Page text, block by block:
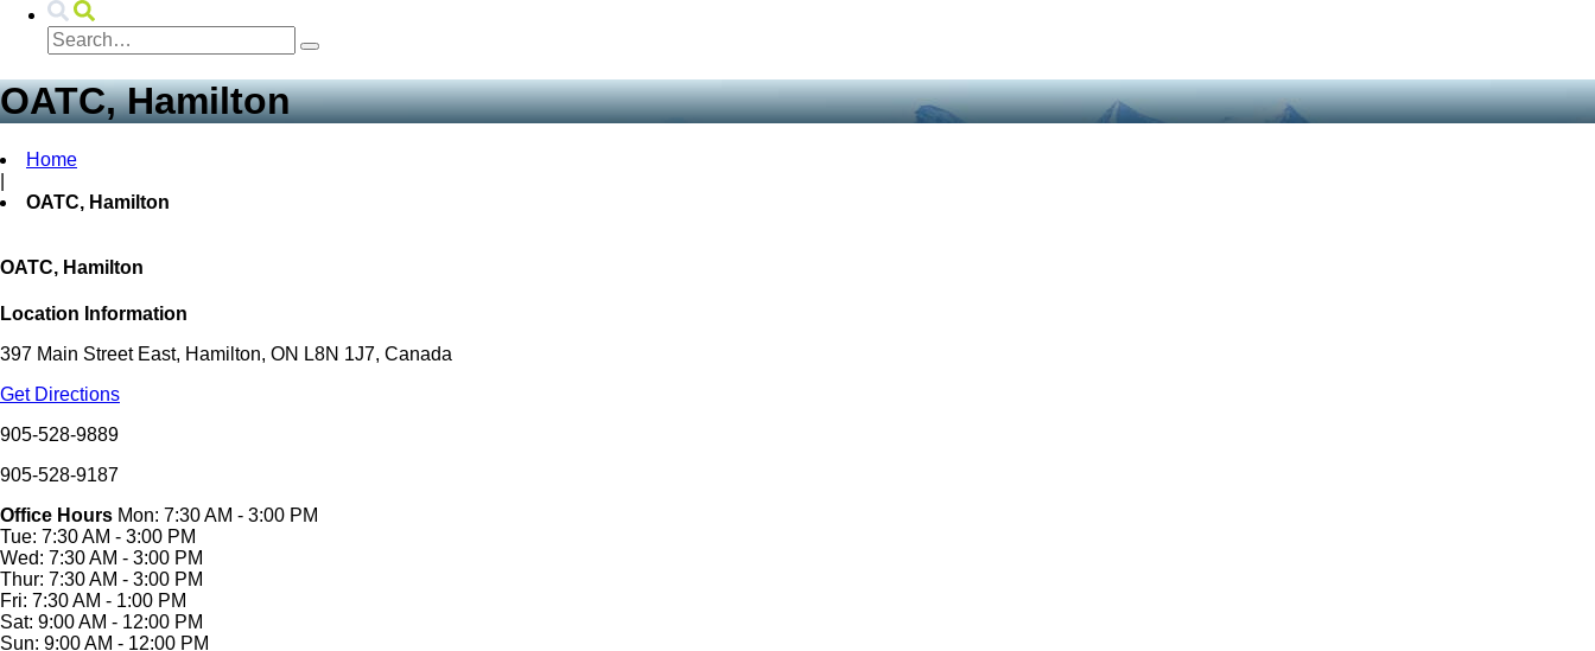
OATC, Hamilton
Home
OATC, Hamilton
OATC, Hamilton
Location Information
397 Main Street East, Hamilton, ON L8N 1J7, Canada
Get Directions
905-528-9889
905-528-9187
Office Hours Mon: 7:30 AM - 3:00 PM
Tue: 7:30 AM - 3:00 PM
Wed: 7:30 AM - 3:00 PM
Thur: 7:30 AM - 3:00 PM
Fri: 7:30 AM - 1:00 PM
Sat: 9:00 AM - 12:00 PM
Sun: 9:00 AM - 12:00 PM